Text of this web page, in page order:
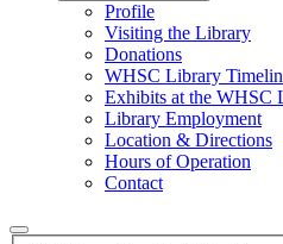
Profile
Visiting the Library
Donations
WHSC Library
Exhibits at the WHSC
Library Employment
Location & Directions
Hours of Operation
Contact